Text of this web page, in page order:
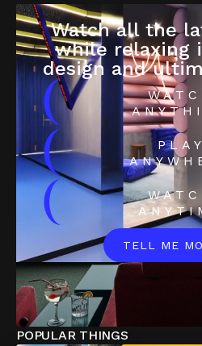
Watch all the
while relaxing
design and
(
(
PLAY
(
TELL ME
POPULAR THINGS